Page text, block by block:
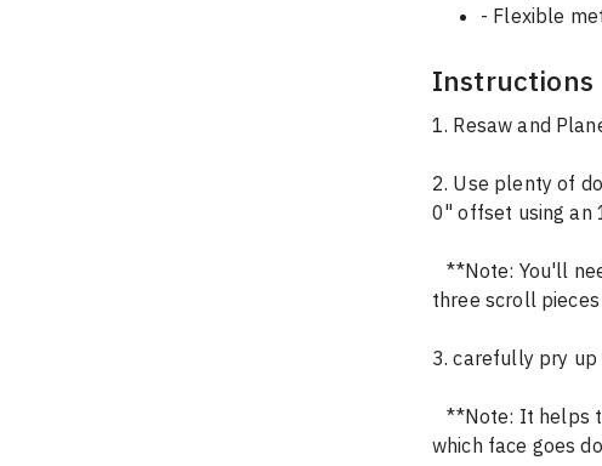
- Flexible
Instructions
1. Resaw and
2. Use plenty of
0" offset using an
   **Note: You'll need a total of 6 pieces for the circle (so cut that file twice) and all
three scroll
3. carefully pry
   **Note: It helps to make a pencil mark on the back of the pieces to remember
which face goes